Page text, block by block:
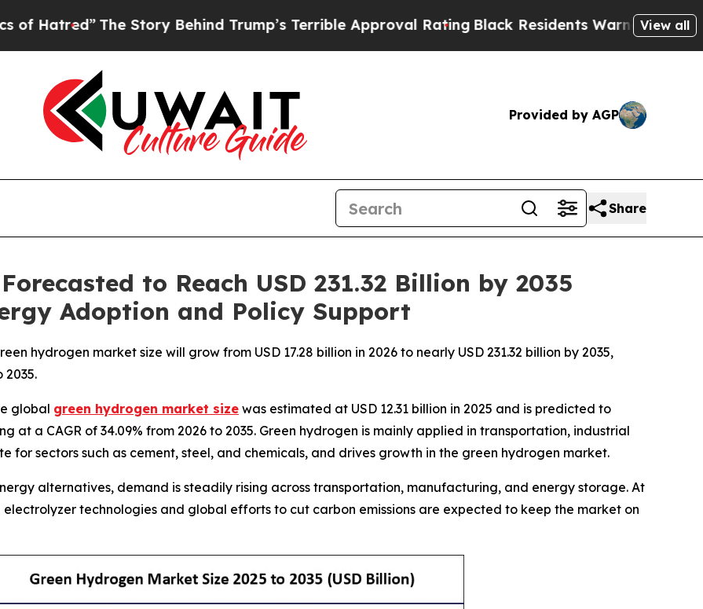
The Story Behind Trump’s Terrible Approval RatingBlack Residents Warned of Abusive Cops
View all
Provided by AGP
Share
to Reach USD 231.32 Billion by 2035
Adoption and Policy Support
hydrogen market size will grow from USD 17.28 billion in 2026 to nearly USD 231.32 billion by 2035,
2035.
global green hydrogen market size was estimated at USD 12.31 billion in 2025 and is predicted to
at a CAGR of 34.09% from 2026 to 2035. Green hydrogen is mainly applied in transportation, industrial
for sectors such as cement, steel, and chemicals, and drives growth in the green hydrogen market.
alternatives, demand is steadily rising across transportation, manufacturing, and energy storage. At
technologies and global efforts to cut carbon emissions are expected to keep the market on